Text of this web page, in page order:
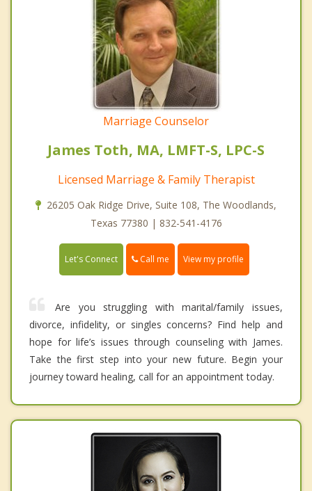
Marriage Counselor
James Toth, MA, LMFT-S, LPC-S
Licensed Marriage & Family Therapist
26205 Oak Ridge Drive, Suite 108, The Woodlands,
Texas 77380 | 832-541-4176
Let's Connect Call me View my profile
Are you struggling with marital/family issues,
divorce, infidelity, or singles concerns? Find help and
hope for life’s issues through counseling with James.
Take the first step into your new future. Begin your
journey toward healing, call for an appointment today.